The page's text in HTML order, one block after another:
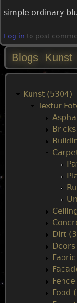
simple ordinary
Log in to post
M
Blogs Kunst
Kunst (5304)
Textur
Dirt
Food